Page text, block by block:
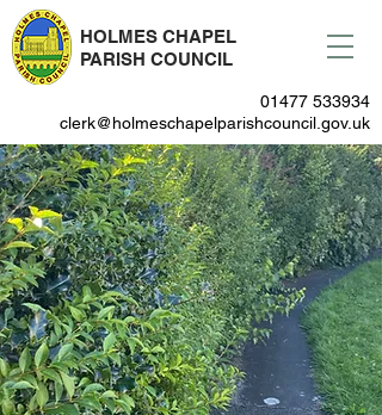
HOLMES CHAPEL
PARISH COUNCIL
01477 533934
clerk@holmeschapelparishcouncil.gov.uk